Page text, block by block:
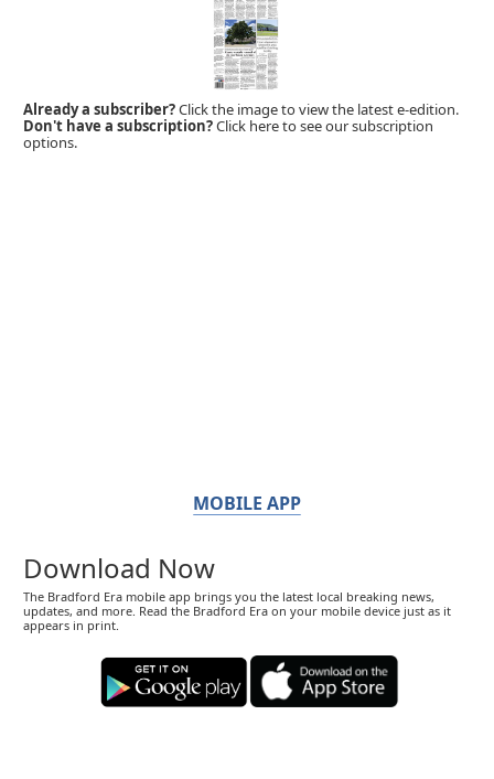
Already a subscriber?Click the image to view the latest e-edition.
Don't have a subscription?Click here to see our subscription
options.
MOBILE APP
Download Now
The Bradford Era mobile app brings you the latest local breaking news,
updates, and more. Read the Bradford Era on your mobile device just as it
appears in print.